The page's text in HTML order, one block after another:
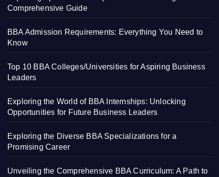
Comprehensive Guide
BBA Admission Requirements: Everything You Need to
Know
Top 10 BBA Colleges/Universities for Aspiring Business
Leaders
Exploring the World of BBA Internships: Unlocking
Opportunities for Future Business Leaders
Exploring the Diverse BBA Specializations for a
Promising Career
Unveiling the Comprehensive BBA Curriculum: A Path to